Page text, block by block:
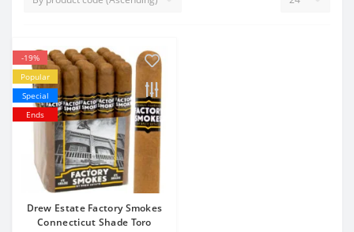
-19%
Popular
Special
Ends
Drew Estate Factory Smokes
Connecticut Shade Toro